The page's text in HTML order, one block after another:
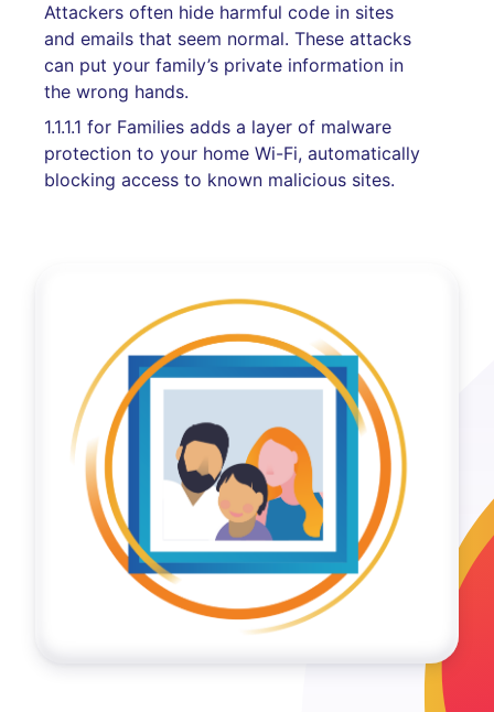
Attackers often hide harmful code in sites
and emails that seem normal. These attacks
can put your family’s private information in
the wrong hands.
1.1.1.1 for Families adds a layer of malware
protection to your home Wi-Fi, automatically
blocking access to known malicious sites.